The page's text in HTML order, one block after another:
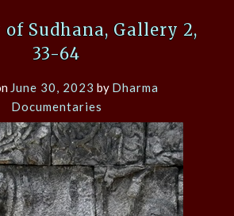
Sudhana, Gallery 2,
33-64
June 30, 2023 by Dharma
Documentaries